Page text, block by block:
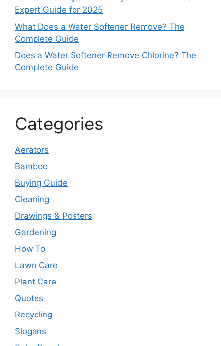
Expert Guide for 2025
What Does a Water Softener Remove? The
Complete Guide
Does a Water Softener Remove Chlorine? The
Complete Guide
Categories
Aerators
Bamboo
Buying Guide
Cleaning
Drawings & Posters
Gardening
How To
Lawn Care
Plant Care
Quotes
Recycling
Slogans